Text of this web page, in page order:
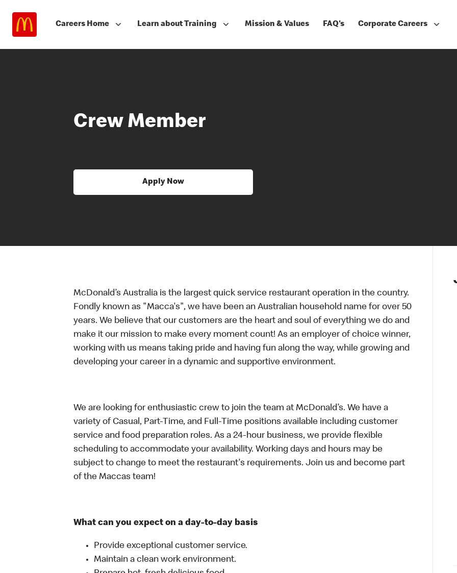
Careers Home Learn about Training Mission & Values FAQ's Corporate Careers
Crew Member
Apply Now
McDonald’s Australia is the largest quick service restaurant operation in the country.
Fondly known as "Macca's", we have been an Australian household name for over 50
years. We believe that our customers are the heart and soul of everything we do and
make it our mission to make every moment count! As an employer of choice winner,
working with us means taking pride and having fun along the way, while growing and
developing your career in a dynamic and supportive environment.
We are looking for enthusiastic crew to join the team at McDonald’s. We have a
variety of Casual, Part-Time, and Full-Time positions available including customer
service and food preparation roles. As a 24-hour business, we provide flexible
scheduling to accommodate your availability. Working days and hours may be
subject to change to meet the restaurant's requirements. Join us and become part
of the Maccas team!
What can you expect on a day-to-day basis
Provide exceptional customer service.
Maintain a clean work environment.